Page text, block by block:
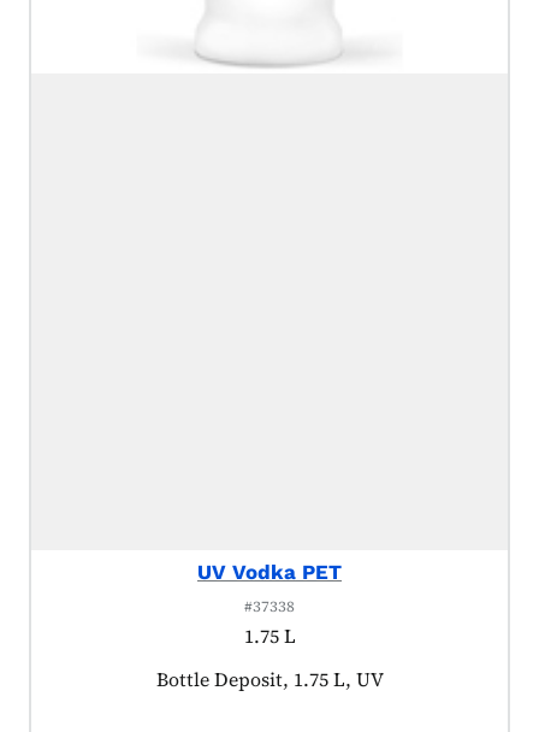
UV Vodka PET
#37338
1.75 L
Product tagged as:
Bottle Deposit, 1.75 L, UV